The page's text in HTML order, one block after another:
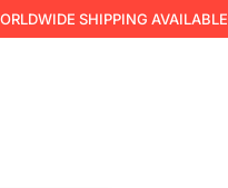
SHIPPING AVAILABLE